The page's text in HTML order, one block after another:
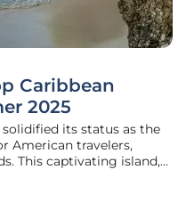
Caribbean
2025
its status as the
American travelers,
This captivating island,
richness. While